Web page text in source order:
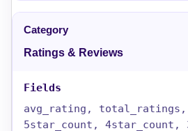
Ratings & Reviews
avg_rating,
5star_count, 4star_count,